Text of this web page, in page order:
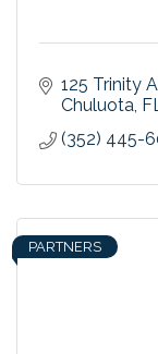
125 Trinity
Chuluota
(352) 445-
PARTNERS